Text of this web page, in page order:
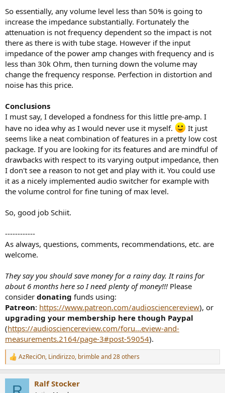
So essentially, any volume level less than 50% is going to
increase the impedance substantially. Fortunately the
attenuation is not frequency dependent so the impact is not
there as there is with tube stage. However if the input
impedance of the power amp changes with frequency and is
less than 30k Ohm, then turning down the volume may
change the frequency response. Perfection in distortion and
noise has this price.
Conclusions
I must say, I developed a fondness for this little pre-amp. I
have no idea why as I would never use it myself.
It just
seems like a neat combination of features in a pretty low cost
package. If you are looking for its features and are mindful of
drawbacks with respect to its varying output impedance, then
I don't see a reason to not get and play with it. You could use
it as a nicely implemented audio switcher for example with
the volume control for fine tuning of max level.
So, good job Schiit.
------------
As always, questions, comments, recommendations, etc. are
welcome.
They say you should save money for a rainy day. It rains for
about 6 months here so I need plenty of money!!! Please
consider donating funds using:
Patreon: https://www.patreon.com/audiosciencereview), or
upgrading your membership here though Paypal
(https://audiosciencereview.com/foru...eview-and-
measurements.2164/page-3#post-59054).
R
e
AzReciOn, Lindirizzo, brimbleand 28 others
Ralf Stocker